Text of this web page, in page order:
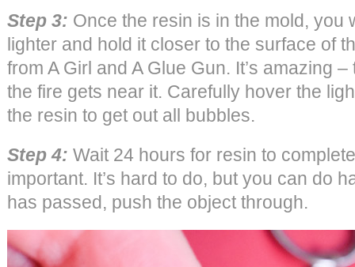
Step 3: Once the resin is in the mold, you
lighter and hold it closer to the surface of
from A Girl and A Glue Gun. It’s amazing
the fire gets near it. Carefully hover the
the resin to get out all bubbles.
Step 4: Wait 24 hours for resin to
important. It’s hard to do, but you can do
has passed, push the object through.